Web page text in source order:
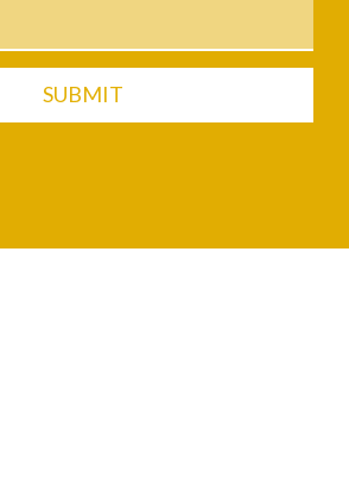
SUBMIT